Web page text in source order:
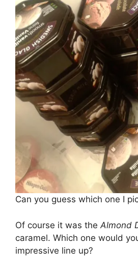
Can you guess which one I
Of course it was the Almond
caramel. Which one would
impressive line up?